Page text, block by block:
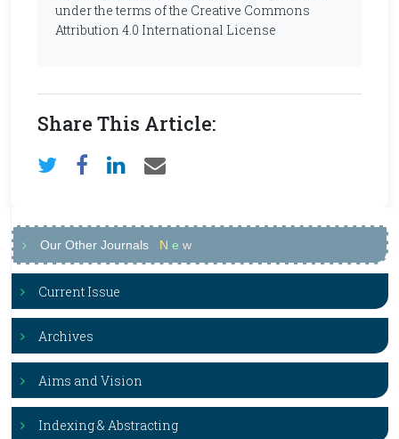
under the terms of the Creative Commons
Attribution 4.0 International License
Share This Article:
Our Other Journals N e w
Current Issue
Archives
Aims and Vision
Indexing & Abstracting